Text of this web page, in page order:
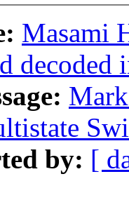
Masami
decoded
by: [